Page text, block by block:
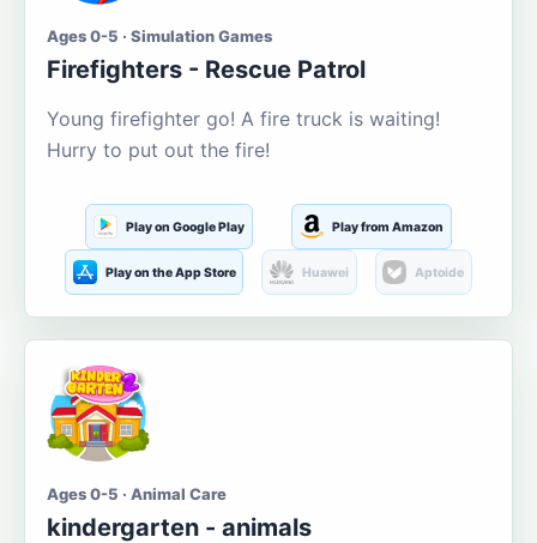
Ages 0-5 · Simulation Games
Firefighters - Rescue Patrol
Young firefighter go! A fire truck is waiting!
Hurry to put out the fire!
Play on Google Play Play from Amazon
Play on the App Store Huawei Aptoide
Ages 0-5 · Animal Care
kindergarten - animals